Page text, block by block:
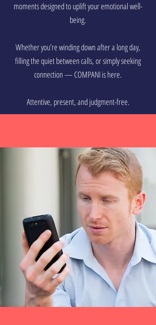
moments designed to uplift your emotional well-
being.
Whether you’re winding down after a long day,
filling the quiet between calls, or simply seeking
connection — COMPANI is here.
Attentive, present, and judgment-free.